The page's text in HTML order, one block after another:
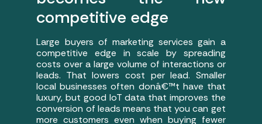
competitive edge
Large buyers of marketing services gain a
competitive edge in scale by spreading
costs over a large volume of interactions or
leads. That lowers cost per lead. Smaller
local businesses often donâ€™t have that
luxury, but good IoT data that improves the
conversion of leads means that you can get
more customers even when buying fewer